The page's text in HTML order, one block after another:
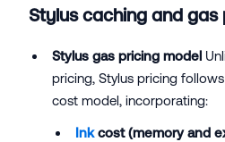
Stylus caching and gas
Stylus gas pricing model
pricing, Stylus pricing
cost model, incorporating:
Inkcost (memory and